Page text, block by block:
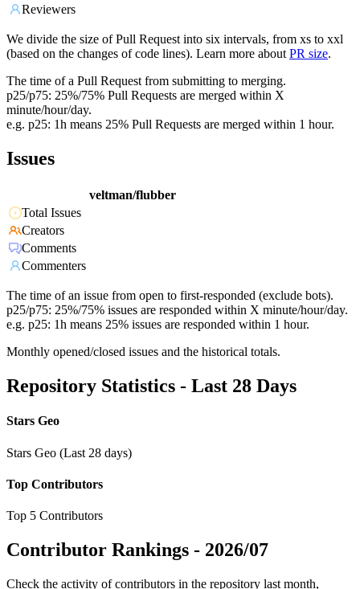
Reviewers
We divide the size of Pull Request into six intervals, from xs to xxl
(based on the changes of code lines). Learn more about PR size.
The time of a Pull Request from submitting to merging.
p25/p75: 25%/75% Pull Requests are merged within X
minute/hour/day.
e.g. p25: 1h means 25% Pull Requests are merged within 1 hour.
Issues
veltman/flubber
Total Issues
Creators
Comments
Commenters
The time of an issue from open to first-responded (exclude bots).
p25/p75: 25%/75% issues are responded within X minute/hour/day.
e.g. p25: 1h means 25% issues are responded within 1 hour.
Monthly opened/closed issues and the historical totals.
Repository Statistics - Last 28 Days
Stars Geo
Stars Geo (Last 28 days)
Top Contributors
Top 5 Contributors
Contributor Rankings - 2026/07
Check the activity of contributors in the repository last month,